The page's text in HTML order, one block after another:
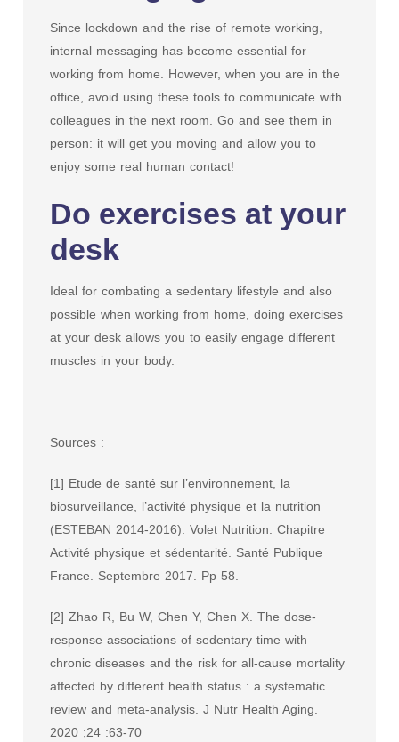
Since lockdown and the rise of remote working,
internal messaging has become essential for
working from home. However, when you are in the
office, avoid using these tools to communicate with
colleagues in the next room. Go and see them in
person: it will get you moving and allow you to
enjoy some real human contact!
Do exercises at your
desk
Ideal for combating a sedentary lifestyle and also
possible when working from home, doing exercises
at your desk allows you to easily engage different
muscles in your body.
Sources :
[1] Etude de santé sur l’environnement, la
biosurveillance, l’activité physique et la nutrition
(ESTEBAN 2014-2016). Volet Nutrition. Chapitre
Activité physique et sédentarité. Santé Publique
France. Septembre 2017. Pp 58.
[2] Zhao R, Bu W, Chen Y, Chen X. The dose-
response associations of sedentary time with
chronic diseases and the risk for all-cause mortality
affected by different health status : a systematic
review and meta-analysis. J Nutr Health Aging.
2020 ;24 :63-70